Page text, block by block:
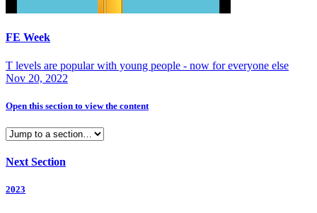
FE Week
T levels are popular with young people - now for everyone else
Nov 20, 2022
Open this section to view the content
Next Section
2023